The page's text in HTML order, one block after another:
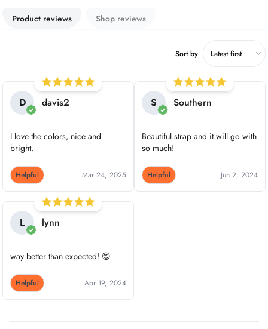
Product reviews Shop reviews
Sort by
D davis2
I love the colors, nice and
bright.
Helpful Mar 24, 2025
L lynn
way better than expected! 😊
Helpful Apr 19, 2024
S Southern
Beautiful strap and it will go with
so much!
Helpful Jun 2, 2024